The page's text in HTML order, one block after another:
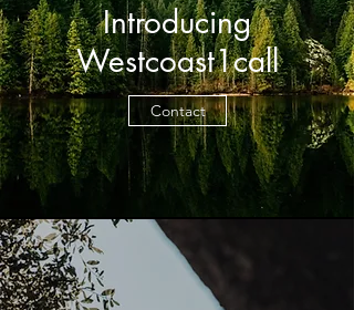
Introducing
Westcoast1call
Contact